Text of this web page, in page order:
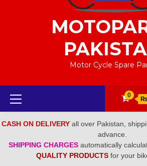
Motor Cycle Spare
Primary
Menu
0
CASH ON DELIVERY all over Pakistan,
advance.
SHIPPING CHARGES automatically
QUALITY PRODUCTS for your